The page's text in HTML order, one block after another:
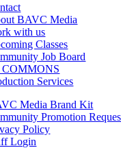
BAVC Media
with us
Classes
Job Board
COMMONS
Services
Media Brand Kit
Promotion
Policy
Login